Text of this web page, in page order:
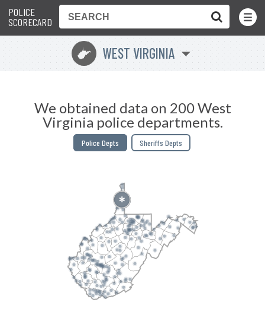
POLICE
SCORECARD
Toggle
Menu
w WEST VIRGINIA
We obtained data on 200 West
Virginia police departments.
Police Depts Sheriffs Depts